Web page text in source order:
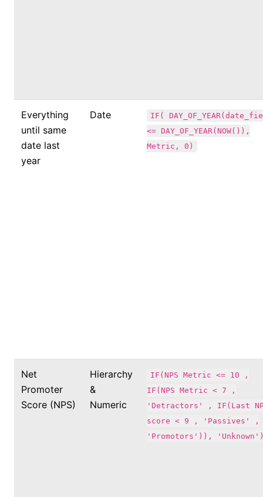
Everything
until same
date last
year
Date
IF(
<= DAY_OF_YEAR(NOW()),
Metric, 0)
Net
Promoter
Score (NPS)
Hierarchy
&
Numeric
IF(NPS Metric <= 10 ,
IF(NPS Metric < 7 ,
'Detractors' , IF(Last
score < 9 , 'Passives' ,
'Promotors')),